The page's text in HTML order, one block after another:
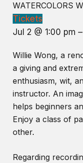
WATERCOLORS
Tickets
Jul 2 @ 1:00 pm
Willie Wong, a
a giving and
enthusiasm, wit,
instructor. An
helps beginners
Enjoy a class of
other.
Regarding